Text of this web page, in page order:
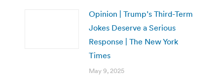
Opinion | Trump’s Third-Term
Jokes Deserve a Serious
Response | The New York
Times
May 9, 2025